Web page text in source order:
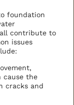
foundation
contribute to
issues
cause the
cracks and